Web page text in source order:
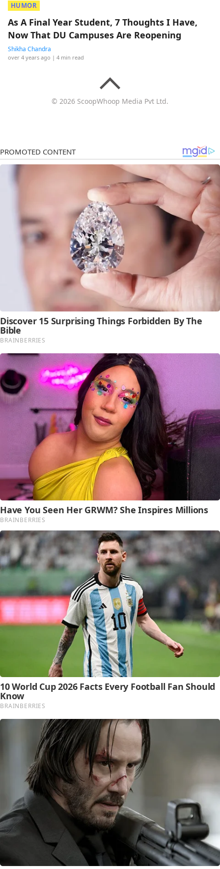
HUMOR
As A Final Year Student, 7 Thoughts I Have,
Now That DU Campuses Are Reopening
Shikha Chandra
over 4 years ago | 4 min read
© 2026 ScoopWhoop Media Pvt Ltd.